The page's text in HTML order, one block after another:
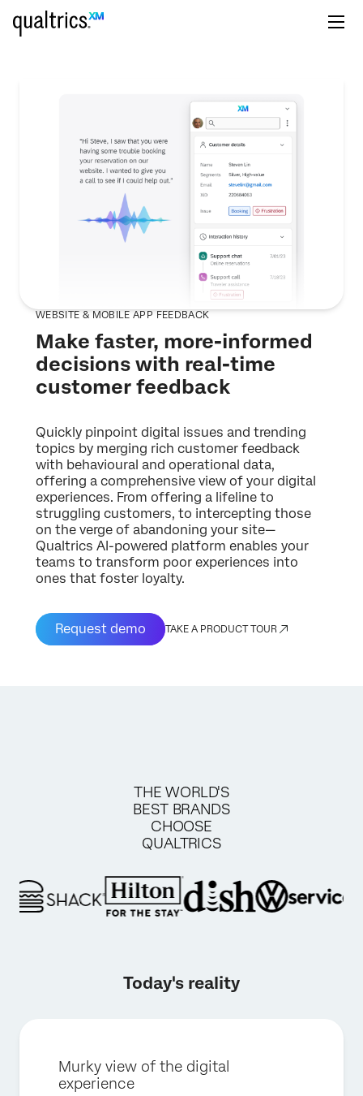
WEBSITE & MOBILE APP FEEDBACK
Make faster, more-informed
decisions with real-time
customer feedback
Quickly pinpoint digital issues and trending
topics by merging rich customer feedback
with behavioural and operational data,
offering a comprehensive view of your digital
experiences. From offering a lifeline to
struggling customers, to intercepting those
on the verge of abandoning your site—
Qualtrics AI-powered platform enables your
teams to transform poor experiences into
ones that foster loyalty.
Request demo TAKE A PRODUCT TOUR
THE WORLD'S
BEST BRANDS
CHOOSE
QUALTRICS
Today's reality
Murky view of the digital
experience